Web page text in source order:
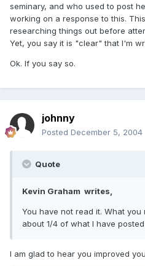
seminary, and who used to post
working on a response to this.
researching things out before
Yet, you say it is "clear" that I'm
Ok. If you say so.
johnny
Posted December 5, 2004
Quote
Kevin Graham writes,
You have not read it. What
about 1/4 of what I have
I am glad to hear you improved